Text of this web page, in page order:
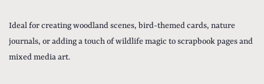
Ideal for creating woodland scenes, bird-themed cards, nature
journals, or adding a touch of wildlife magic to scrapbook pages and
mixed media art.